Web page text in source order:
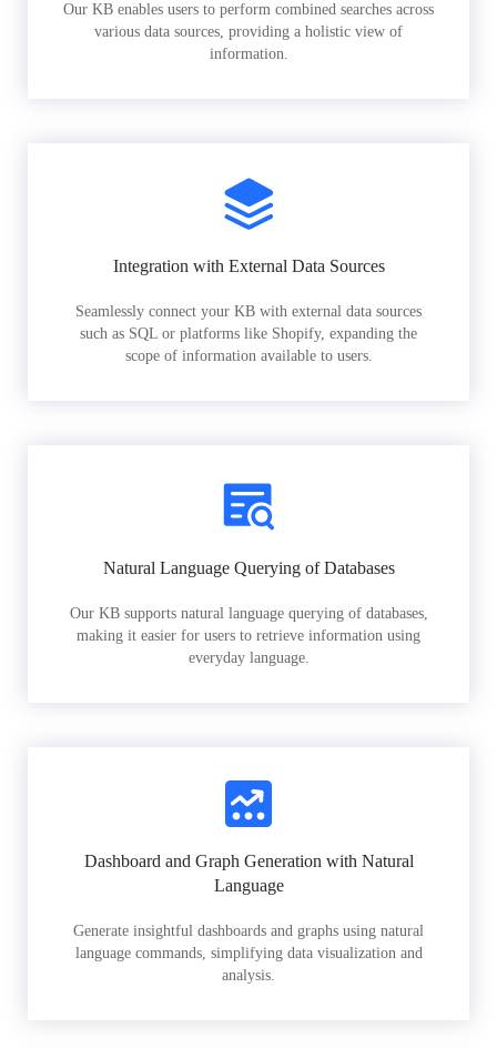
Our KB enables users to perform combined searches across
various data sources, providing a holistic view of
information.
Integration with External Data Sources
Seamlessly connect your KB with external data sources
such as SQL or platforms like Shopify, expanding the
scope of information available to users.
Natural Language Querying of Databases
Our KB supports natural language querying of databases,
making it easier for users to retrieve information using
everyday language.
Dashboard and Graph Generation with Natural
Language
Generate insightful dashboards and graphs using natural
language commands, simplifying data visualization and
analysis.